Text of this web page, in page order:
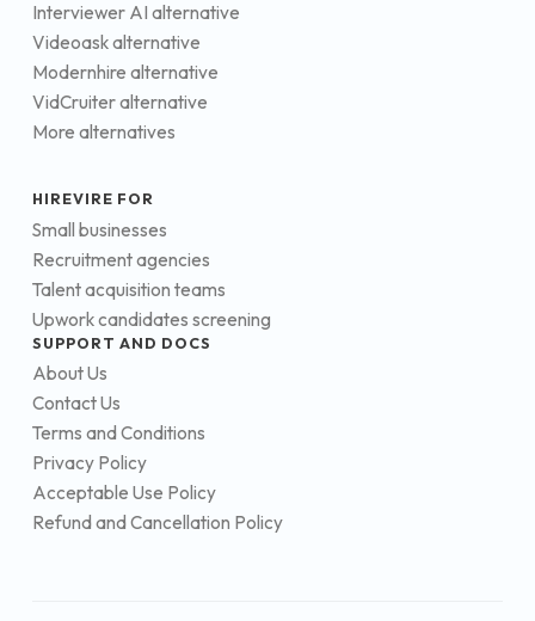
Interviewer AI alternative
Videoask alternative
Modernhire alternative
VidCruiter alternative
More alternatives
HIREVIRE FOR
Small businesses
Recruitment agencies
Talent acquisition teams
Upwork candidates screening
SUPPORT AND DOCS
About Us
Contact Us
Terms and Conditions
Privacy Policy
Acceptable Use Policy
Refund and Cancellation Policy